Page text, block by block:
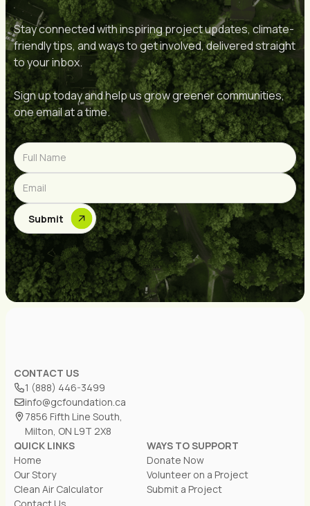
Stay connected with inspiring project updates, climate-
friendly tips, and ways to get involved, delivered straight
to your inbox.
Sign up today and help us grow greener communities,
one email at a time.
CONTACT US
1 (888) 446-3499
info@gcfoundation.ca
7856 Fifth Line South,
Milton, ON L9T 2X8
QUICK LINKS
Home
Our Story
Clean Air Calculator
WAYS TO SUPPORT
Donate Now
Volunteer on a Project
Submit a Project